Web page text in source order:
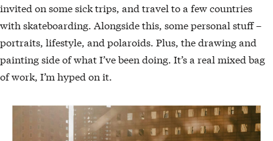
invited on some sick trips, and travel to a few countries
with skateboarding. Alongside this, some personal stuff –
portraits, lifestyle, and polaroids. Plus, the drawing and
painting side of what I’ve been doing. It’s a real mixed bag
of work, I’m hyped on it.